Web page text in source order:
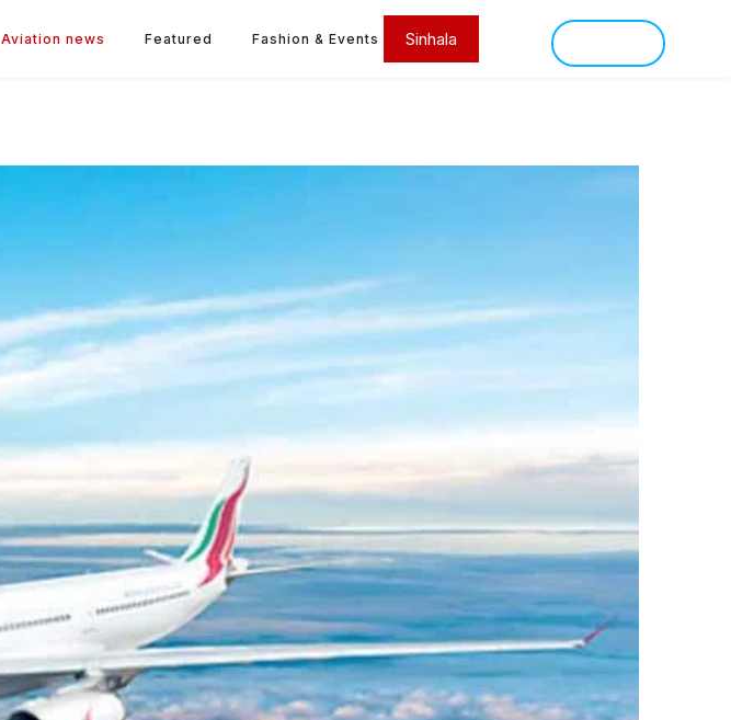
Aviation news Featured Fashion & Events Sinhala